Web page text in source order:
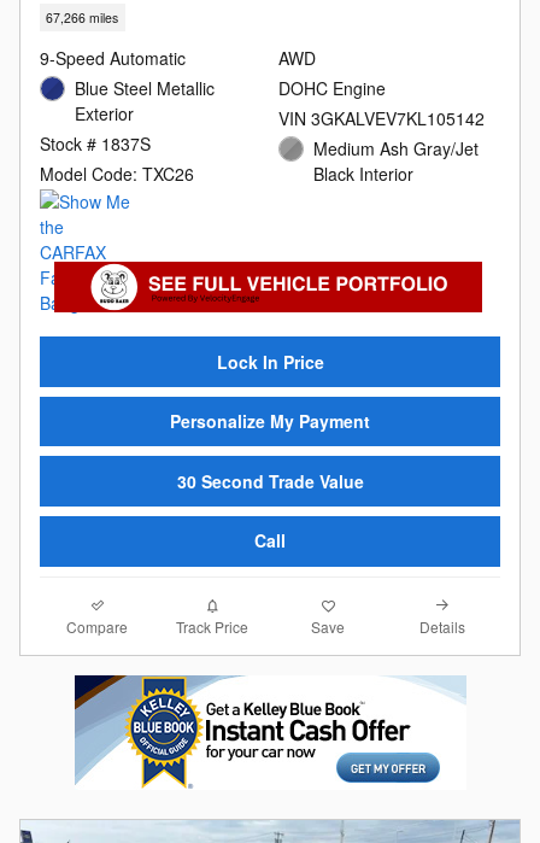
67,266 miles
9-Speed Automatic
Blue Steel Metallic
Exterior
Stock # 1837S
Model Code: TXC26
AWD
DOHC Engine
VIN 3GKALVEV7KL105142
Medium Ash Gray/Jet
Black Interior
Lock In Price
Personalize My Payment
30 Second Trade Value
Call
Compare Track Price Save Details